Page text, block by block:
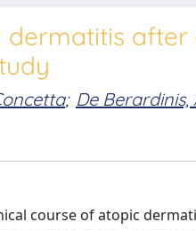
; De
course of atopic